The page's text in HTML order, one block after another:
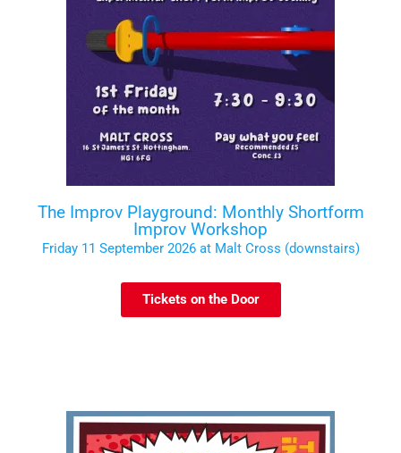
The Improv Playground: Monthly Shortform
Improv Workshop
Friday 11 September 2026 at Malt Cross (downstairs)
Tickets on the Door